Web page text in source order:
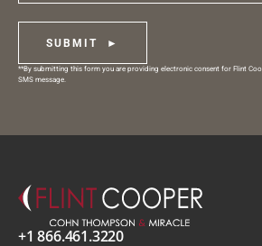
SUBMIT ►
**By submitting this form you are providing electronic consent for Flint
SMS message.
+1 866.461.3220